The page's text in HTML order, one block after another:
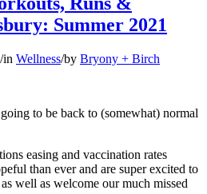
Summer 2021
/in Wellness/by Bryony + Birch
to be back to (somewhat) normal
easing and vaccination rates
than ever and are super excited to
well as welcome our much missed